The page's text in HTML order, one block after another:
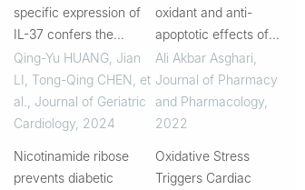
specific expression of
IL-37 confers the
protective effects on
fibrosis in diabetic
cardiomyopathy mice
by regulating SOCS3-
Qing-Yu HUANG, Jian
LI, Tong-Qing CHEN, et
al.
Journal of Geriatric
Cardiology 2024
Nicotinamide ribose
prevents diabetic
oxidant and anti-
apoptotic effects of
olive leaf extract in
cardiac tissue of
diabetic rats
Ali Akbar Asghari
Journal of Pharmacy
and Pharmacology,
2022
Oxidative Stress
Triggers Cardiac